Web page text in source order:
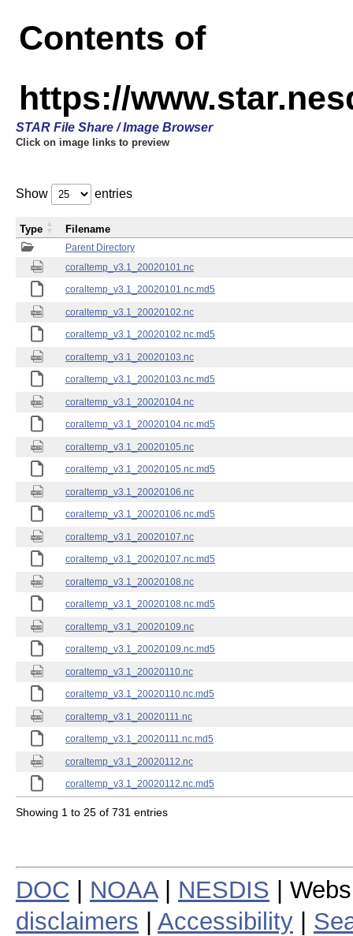
Contents of
https://
STAR File Share / Image Browser
Click on image links to preview
Show entries
Parent Directory
coraltemp_v3.1_20020101.nc
coraltemp_v3.1_20020101.nc.md5
coraltemp_v3.1_20020102.nc
coraltemp_v3.1_20020102.nc.md5
coraltemp_v3.1_20020103.nc
coraltemp_v3.1_20020103.nc.md5
coraltemp_v3.1_20020104.nc
coraltemp_v3.1_20020104.nc.md5
coraltemp_v3.1_20020105.nc
coraltemp_v3.1_20020105.nc.md5
coraltemp_v3.1_20020106.nc
coraltemp_v3.1_20020106.nc.md5
coraltemp_v3.1_20020107.nc
coraltemp_v3.1_20020107.nc.md5
coraltemp_v3.1_20020108.nc
coraltemp_v3.1_20020108.nc.md5
coraltemp_v3.1_20020109.nc
coraltemp_v3.1_20020109.nc.md5
coraltemp_v3.1_20020110.nc
coraltemp_v3.1_20020110.nc.md5
coraltemp_v3.1_20020111.nc
coraltemp_v3.1_20020111.nc.md5
coraltemp_v3.1_20020112.nc
coraltemp_v3.1_20020112.nc.md5
Type Filename
Showing 1 to 25 of 731 entries
DOC NOAA| NESDIS |
disclaimers
Accessibility